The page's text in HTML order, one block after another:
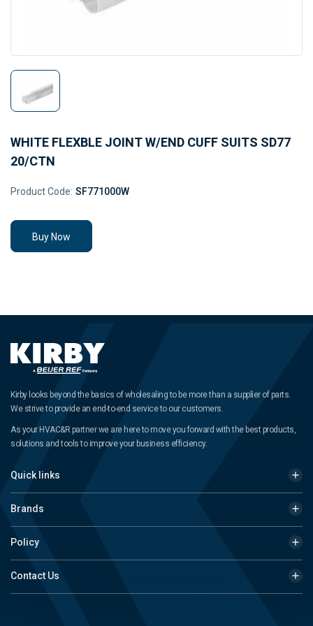
WHITE FLEXBLE JOINT W/END CUFF SUITS SD77
20/CTN
Product Code: SF771000W
Buy Now
Kirby looks beyond the basics of wholesaling to be more than a supplier of parts.
We strive to provide an end-to-end service to our customers.
As your HVAC&R partner we are here to move you forward with the best products,
solutions and tools to improve your business efficiency.
Quick links
Brands
Policy
Contact Us